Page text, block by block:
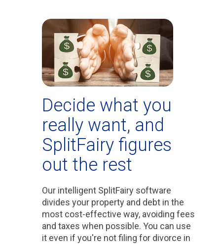
Decide what you
really want, and
SplitFairy figures
out the rest
Our intelligent SplitFairy software
divides your property and debt in the
most cost-effective way, avoiding fees
and taxes when possible. You can use
it even if you're not filing for divorce in